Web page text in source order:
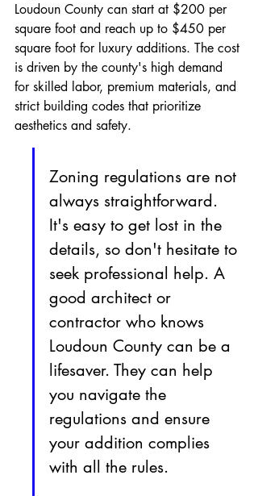
Loudoun County can start at $200 per
square foot and reach up to $450 per
square foot for luxury additions. The cost
is driven by the county's high demand
for skilled labor, premium materials, and
strict building codes that prioritize
aesthetics and safety.
Zoning regulations are not
always straightforward.
It's easy to get lost in the
details, so don't hesitate to
seek professional help. A
good architect or
contractor who knows
Loudoun County can be a
lifesaver. They can help
you navigate the
regulations and ensure
your addition complies
with all the rules.